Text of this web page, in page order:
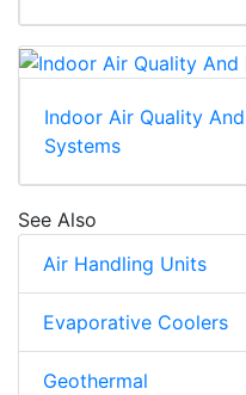
Indoor Air Quality
Systems
See Also
Air Handling Units
Evaporative Coolers
Geothermal